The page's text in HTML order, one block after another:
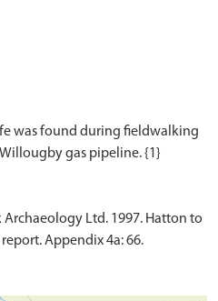
was found during fieldwalking
Archaeology Ltd. 1997. Hatton to
Appendix 4a: 66.